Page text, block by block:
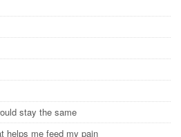
stay the same
helps me feed my pain